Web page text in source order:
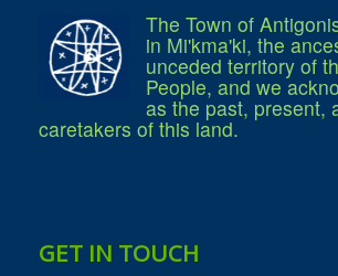
The Town of
in Mi'kma'ki, the
unceded territory of
People, and we
as the past, present,
caretakers of this land.
GET IN TOUCH